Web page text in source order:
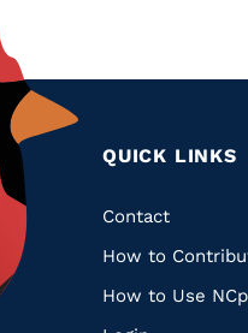
QUICK LINKS
Quick
Links
Contact
How to
How to Use